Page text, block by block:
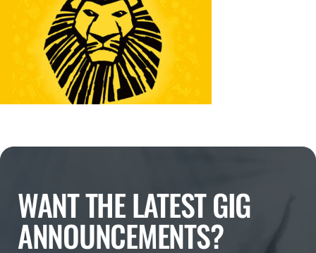
WANT THE LATEST GIG
ANNOUNCEMENTS?